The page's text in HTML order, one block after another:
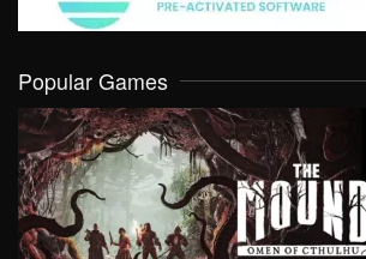
Popular Games
VIEW